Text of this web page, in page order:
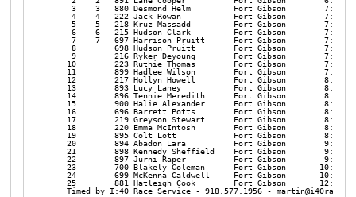
3    3   880 Desmond Helm         Fort Gibson        7:08
4    4   222 Jack Rowan           Fort Gibson        7:11
5    5   218 Kruz Massadd         Fort Gibson        7:27
6    6   215 Hudson Clark         Fort Gibson        7:28
7    7   697 Harrison Pruitt      Fort Gibson        7:36
8        698 Hudson Pruitt        Fort Gibson        7:40
9        216 Ryker Deyoung        Fort Gibson        7:48
10        223 Ruthie Thomas        Fort Gibson        7:49
11        899 Hadlee Wilson        Fort Gibson        7:55
12        217 Hollyn Howell        Fort Gibson        8:04
13        893 Lucy Laney           Fort Gibson        8:06
14        896 Tennie Meredith      Fort Gibson        8:13
15        900 Halie Alexander      Fort Gibson        8:24
16        696 Barrett Potts        Fort Gibson        8:42
17        219 Greyson Stewart      Fort Gibson        8:53
18        220 Emma McIntosh        Fort Gibson        8:54
19        895 Colt Lott            Fort Gibson        8:55
20        894 Abadon Lara          Fort Gibson        9:08
21        898 Kennedy Sheffield    Fort Gibson        9:19
22        897 Jurni Raper          Fort Gibson        9:27
23        700 Blakely Coleman      Fort Gibson       10:28
24        699 McKenna Caldwell     Fort Gibson       10:36
25        881 Hatleigh Cook        Fort Gibson       12:41
Timed by I:40 Race Service - 918.577.1956 -